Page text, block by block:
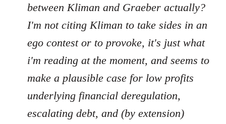
between Kliman and Graeber actually?
I'm not citing Kliman to take sides in an
ego contest or to provoke, it's just what
i'm reading at the moment, and seems to
make a plausible case for low profits
underlying financial deregulation,
escalating debt, and (by extension)